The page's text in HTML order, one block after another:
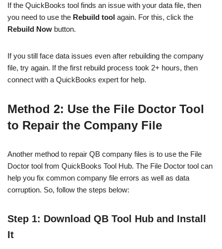
If the QuickBooks tool finds an issue with your data file, then
you need to use the Rebuild tool again. For this, click the
Rebuild Now button.
If you still face data issues even after rebuilding the company
file, try again. If the first rebuild process took 2+ hours, then
connect with a QuickBooks expert for help.
Method 2: Use the File Doctor Tool
to Repair the Company File
Another method to repair QB company files is to use the File
Doctor tool from QuickBooks Tool Hub. The File Doctor tool can
help you fix common company file errors as well as data
corruption. So, follow the steps below:
Step 1: Download QB Tool Hub and Install
It